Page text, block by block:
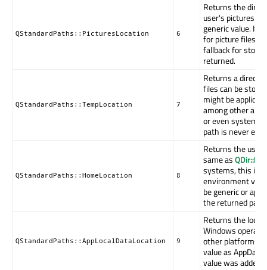
QStandardPaths::PicturesLocation 6
Returns the
user's pictures or
generic value. If
for picture files
fallback for
returned.
QStandardPaths::TempLocation 7
Returns a
files can be
might be
among other
or even system-
path is never
QStandardPaths::HomeLocation 8
Returns the
same as
systems, this is
environment
be generic or
the returned
QStandardPaths::AppLocalDataLocation 9
Returns the
Windows
other platforms,
value as
value was added